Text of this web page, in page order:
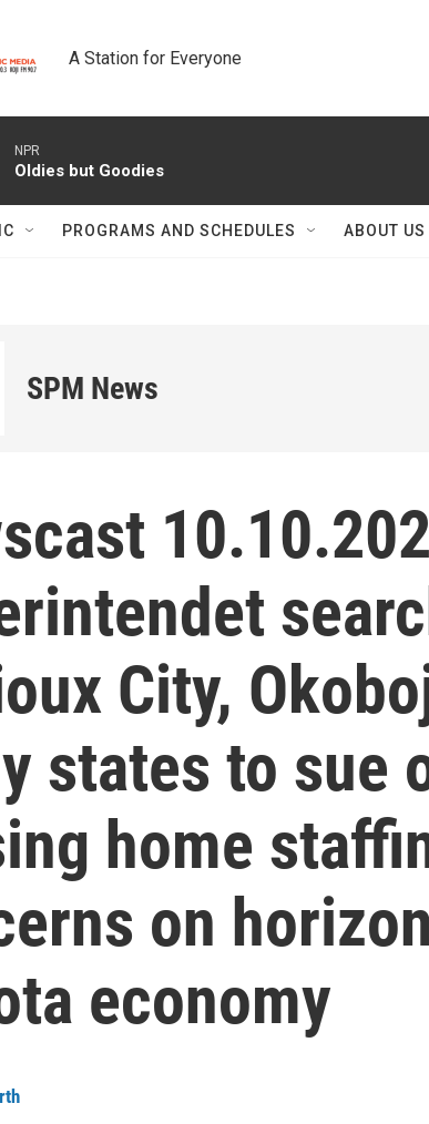
A Station for Everyone
NPR
Oldies but Goodies
PROGRAMS AND SCHEDULES ABOUT US
SPM News
City,
states to sue
home
on
economy